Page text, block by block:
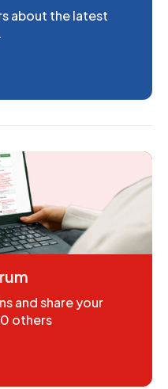
about the latest
and share your
others